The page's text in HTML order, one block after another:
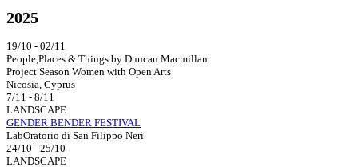
2025
19/10 - 02/11
People,Places & Things by Duncan Macmillan
Project Season Women with Open Arts
Nicosia, Cyprus
7/11 - 8/11
LANDSCAPE
GENDER BENDER FESTIVAL
LabOratorio di San Filippo Neri
24/10 - 25/10
LANDSCAPE